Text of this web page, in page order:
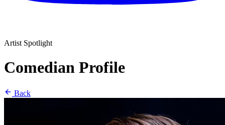
Artist Spotlight
Comedian Profile
Back